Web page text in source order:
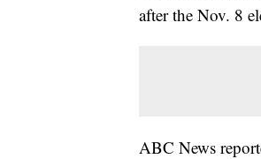
after the Nov. 8
ABC News